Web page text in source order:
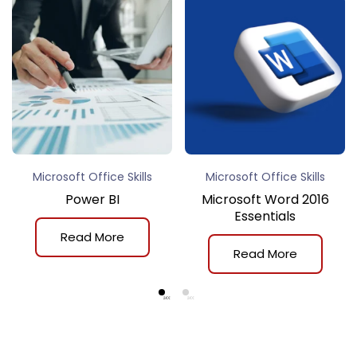
Microsoft Office Skills
Power BI
Read More
Microsoft Office Skills
Microsoft Word 2016
Essentials
Read More